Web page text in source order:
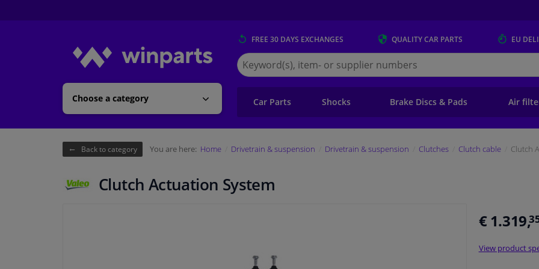
Choose a category
FREE 30 DAYS EXCHANGES QUALITYCAR PARTS EU
Search
for
Winparts.eu
Car Parts Shocks Brake Discs & Pads Air
Back to category You are here: Home Drivetrain & suspension Drivetrain & suspension Clutches Clutch cable Clutch
Clutch Actuation System
€ 1.319,
View product